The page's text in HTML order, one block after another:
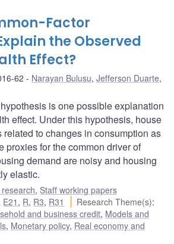
Factor
the Observed
Effect?
62 Narayan Bulusu, Jefferson Duarte,
is one possible explanation
effect. Under this hypothesis, house
to changes in consumption as
proxies for the common driver of
demand are noisy and housing
elastic.
, Staff working papers
E21 , R, R3, R31 Research Theme(s):
and business credit, Models and
, Monetary policy, Real economy and